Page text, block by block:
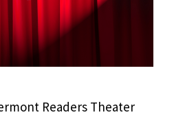
Readers Theater